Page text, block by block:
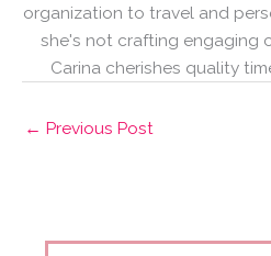
organization to travel and
she's not crafting engaging
Carina cherishes quality
← Previous Post